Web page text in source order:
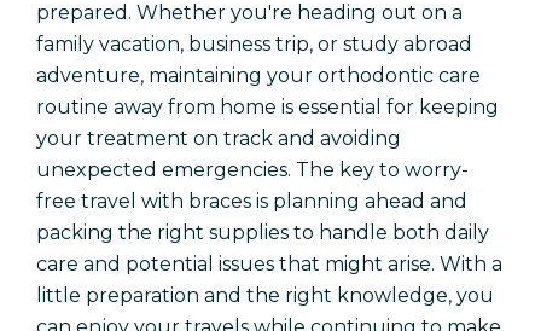
Locations
Orthodontics In Amarillo
Orthodontics In Dalhart
Orthodontics In Childress
Schedule An Appointment
Patient Referral
prepared. Whether you're heading out on a
family vacation, business trip, or study abroad
adventure, maintaining your orthodontic care
routine away from home is essential for keeping
your treatment on track and avoiding
unexpected emergencies. The key to worry-
free travel with braces is planning ahead and
packing the right supplies to handle both daily
care and potential issues that might arise. With a
little preparation and the right knowledge, you